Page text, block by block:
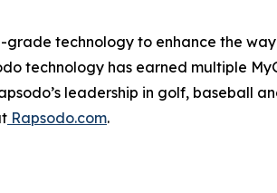
technology to enhance the
technology has earned multiple
leadership in golf, baseball
Rapsodo.com.